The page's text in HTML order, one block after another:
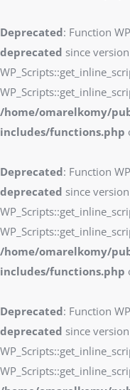
Deprecated: Function
deprecated since
/home/omarelkomy/
includes/functions.php
Deprecated: Function
deprecated since
/home/omarelkomy/
includes/functions.php
Deprecated: Function
deprecated since